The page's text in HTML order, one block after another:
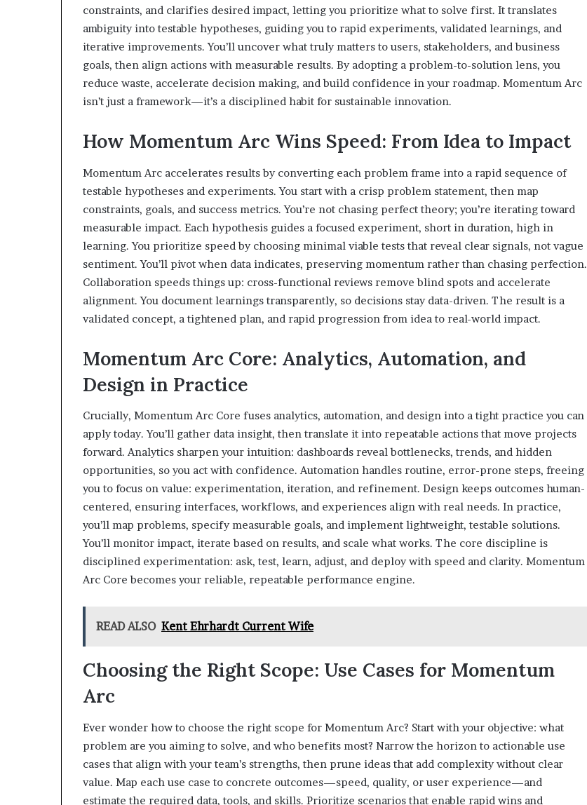
constraints, and clarifies desired impact, letting you prioritize what to solve first. It translates
ambiguity into testable hypotheses, guiding you to rapid experiments, validated learnings, and
iterative improvements. You’ll uncover what truly matters to users, stakeholders, and business
goals, then align actions with measurable results. By adopting a problem-to-solution lens, you
reduce waste, accelerate decision making, and build confidence in your roadmap. Momentum Arc
isn’t just a framework—it’s a disciplined habit for sustainable innovation.
How Momentum Arc Wins Speed: From Idea to Impact
Momentum Arc accelerates results by converting each problem frame into a rapid sequence of
testable hypotheses and experiments. You start with a crisp problem statement, then map
constraints, goals, and success metrics. You’re not chasing perfect theory; you’re iterating toward
measurable impact. Each hypothesis guides a focused experiment, short in duration, high in
learning. You prioritize speed by choosing minimal viable tests that reveal clear signals, not vague
sentiment. You’ll pivot when data indicates, preserving momentum rather than chasing perfection.
Collaboration speeds things up: cross-functional reviews remove blind spots and accelerate
alignment. You document learnings transparently, so decisions stay data-driven. The result is a
validated concept, a tightened plan, and rapid progression from idea to real-world impact.
Momentum Arc Core: Analytics, Automation, and
Design in Practice
Crucially, Momentum Arc Core fuses analytics, automation, and design into a tight practice you can
apply today. You’ll gather data insight, then translate it into repeatable actions that move projects
forward. Analytics sharpen your intuition: dashboards reveal bottlenecks, trends, and hidden
opportunities, so you act with confidence. Automation handles routine, error-prone steps, freeing
you to focus on value: experimentation, iteration, and refinement. Design keeps outcomes human-
centered, ensuring interfaces, workflows, and experiences align with real needs. In practice,
you’ll map problems, specify measurable goals, and implement lightweight, testable solutions.
You’ll monitor impact, iterate based on results, and scale what works. The core discipline is
disciplined experimentation: ask, test, learn, adjust, and deploy with speed and clarity. Momentum
Arc Core becomes your reliable, repeatable performance engine.
READ ALSO Kent Ehrhardt Current Wife
Choosing the Right Scope: Use Cases for Momentum
Arc
Ever wonder how to choose the right scope for Momentum Arc? Start with your objective: what
problem are you aiming to solve, and who benefits most? Narrow the horizon to actionable use
cases that align with your team’s strengths, then prune ideas that add complexity without clear
value. Map each use case to concrete outcomes—speed, quality, or user experience—and
estimate the required data, tools, and skills. Prioritize scenarios that enable rapid wins and